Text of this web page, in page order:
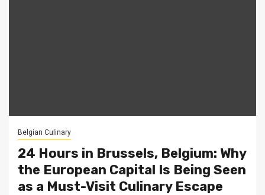
Belgian Culinary
24 Hours in Brussels, Belgium: Why
the European Capital Is Being Seen
as a Must-Visit Culinary Escape